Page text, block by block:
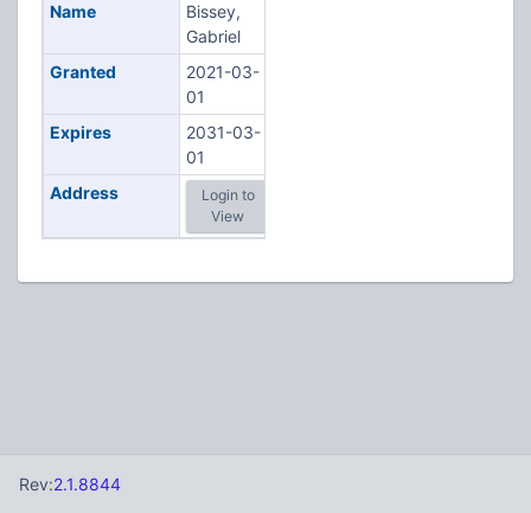
Name
Bissey,
Gabriel
Granted
2021-03-
01
Expires
2031-03-
01
Address
Login to
View
Rev:2.1.8844